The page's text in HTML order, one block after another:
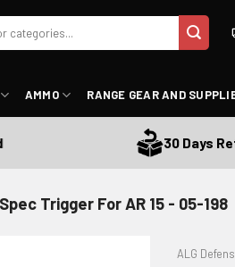
AMMO RANGE GEAR AND
30 Days Return
Trigger For AR 15 - 05-198
ALG